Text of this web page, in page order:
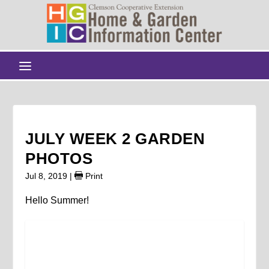
JULY WEEK 2 GARDEN
PHOTOS
Jul 8, 2019 | Print
Hello Summer!